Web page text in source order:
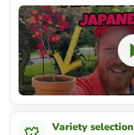
Variety selection